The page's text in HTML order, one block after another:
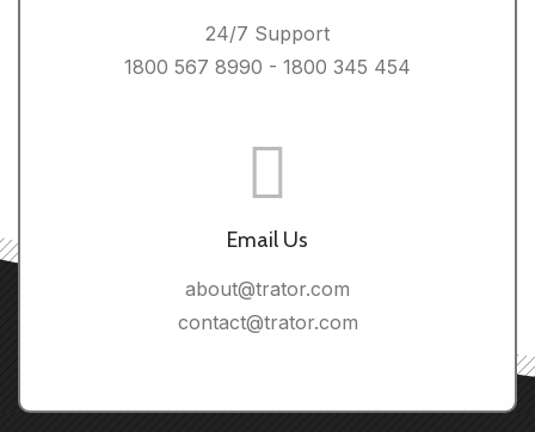
24/7 Support
1800 567 8990 - 1800 345 454
Email Us
about@trator.com
contact@trator.com